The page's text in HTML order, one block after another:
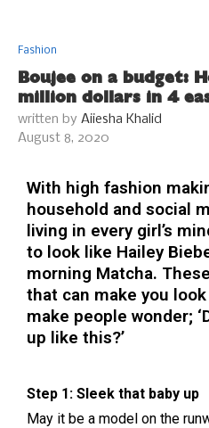
Fashion
Boujee on a budget:
million dollars in 4
written by Aiiesha Khalid
August 8, 2020
With high fashion
household and social
living in every girl’s
to look like Hailey
morning Matcha.
that can make you
make people wonder;
up like this?’
Step 1: Sleek that baby up
May it be a model on the